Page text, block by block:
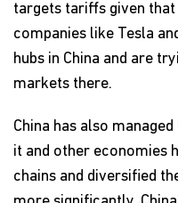
targets tariffs given
companies like Tesla
hubs in China and are
markets there.
China has also
it and other economies
chains and diversified